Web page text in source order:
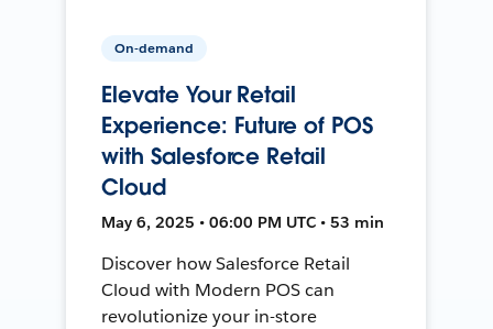
On-demand
Elevate Your Retail
Experience: Future of POS
with Salesforce Retail
Cloud
May 6, 2025 • 06:00 PM UTC • 53 min
Discover how Salesforce Retail
Cloud with Modern POS can
revolutionize your in-store